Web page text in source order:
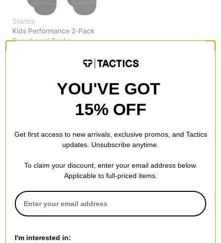
Stance
Kids Performance 2-Pack
Snowboard Socks
YOU'VE GOT
15% OFF
Get first access to new arrivals, exclusive promos, and Tactics
updates. Unsubscribe anytime.
To claim your discount, enter your email address below.
Applicable to full-priced items.
I'm interested in: